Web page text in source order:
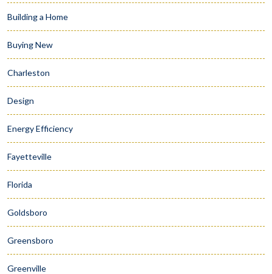
Building a Home
Buying New
Charleston
Design
Energy Efficiency
Fayetteville
Florida
Goldsboro
Greensboro
Greenville